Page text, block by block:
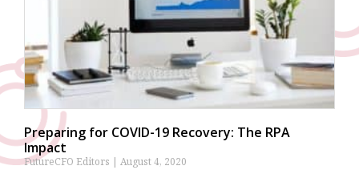
Preparing for COVID-19 Recovery: The RPA
Impact
FutureCFO Editors August 4, 2020